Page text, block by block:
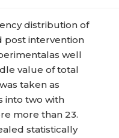
distribution of
post intervention
well
value of total
taken as
into two with
more than 23.
statistically